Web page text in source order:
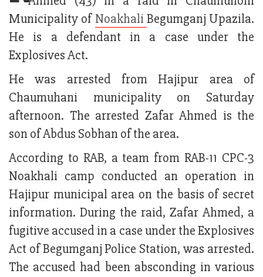
Municipality of Noakhali Begumganj Upazila.
He is a defendant in a case under the
Explosives Act.
He was arrested from Hajipur area of
Chaumuhani municipality on Saturday
afternoon. The arrested Zafar Ahmed is the
son of Abdus Sobhan of the area.
According to RAB, a team from RAB-11 CPC-3
Noakhali camp conducted an operation in
Hajipur municipal area on the basis of secret
information. During the raid, Zafar Ahmed, a
fugitive accused in a case under the Explosives
Act of Begumganj Police Station, was arrested.
The accused had been absconding in various